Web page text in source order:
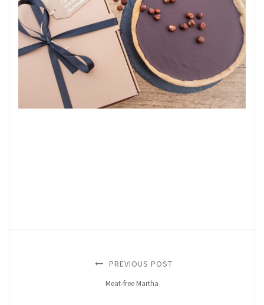
PREVIOUS POST
Meat-free Martha